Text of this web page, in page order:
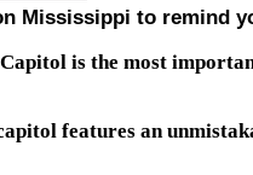
Mississippi to remind
is the most
features an